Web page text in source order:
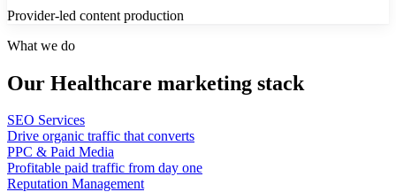
Provider-led content production
What we do
Our Healthcare marketing stack
SEO Services
Drive organic traffic that converts
PPC & Paid Media
Profitable paid traffic from day one
Reputation Management